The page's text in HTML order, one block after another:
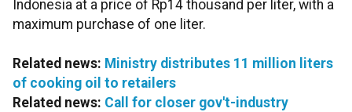
Indonesia at a price of Rp14 thousand per liter, with a
maximum purchase of one liter.
Related news: Ministry distributes 11 million liters
of cooking oil to retailers
Related news: Call for closer gov't-industry